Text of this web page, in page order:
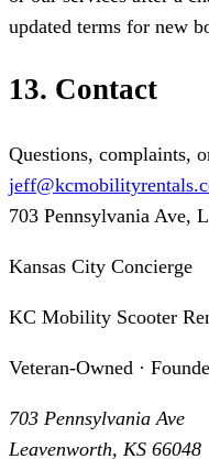
updated terms for new
13. Contact
Questions, complaints,
703 Pennsylvania Ave,
Kansas City Concierge
KC Mobility Scooter
Veteran-Owned ·
703 Pennsylvania Ave
Leavenworth, KS 66048